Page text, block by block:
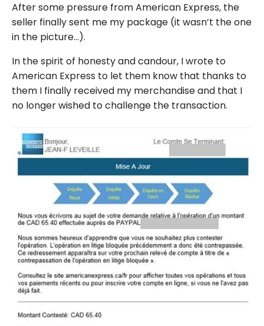
After some pressure from American Express, the
seller finally sent me my package (it wasn’t the one
in the picture…).
In the spirit of honesty and candour, I wrote to
American Express to let them know that thanks to
them I finally received my merchandise and that I
no longer wished to challenge the transaction.